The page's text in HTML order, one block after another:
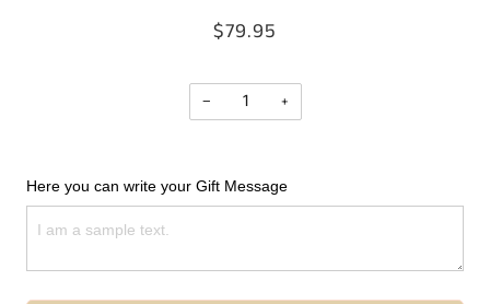
$79.95
− +
Here you can write your Gift Message